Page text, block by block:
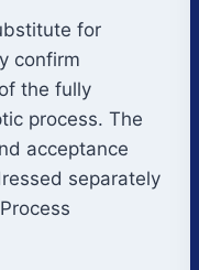
for
confirm
the fully
process. The
acceptance
separately